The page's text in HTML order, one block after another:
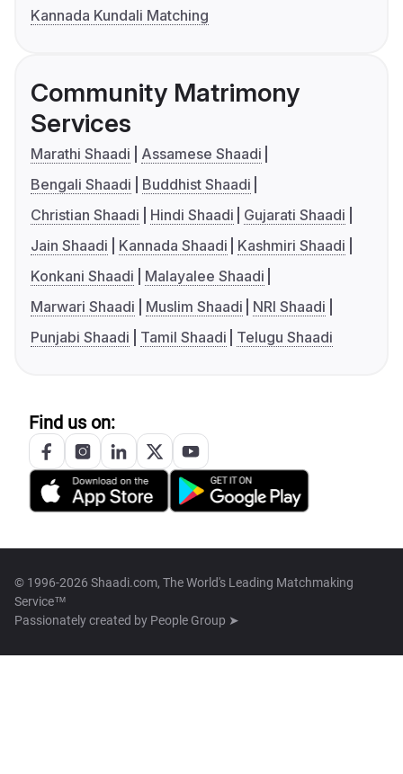
Kannada Kundali Matching
Community Matrimony
Services
Marathi Shaadi
Assamese Shaadi
Bengali Shaadi
Buddhist Shaadi
Christian Shaadi
Hindi Shaadi
Gujarati Shaadi
Jain Shaadi
Kannada Shaadi
Kashmiri Shaadi
Konkani Shaadi
Malayalee Shaadi
Marwari Shaadi
Muslim Shaadi
NRI Shaadi
Punjabi Shaadi
Tamil Shaadi Telugu Shaadi
Find us on:
© 1996-2026 Shaadi.com, The World's Leading Matchmaking
Service™
Passionately created by People Group ➤